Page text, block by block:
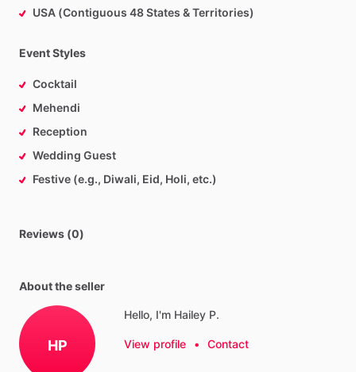
USA (Contiguous 48 States & Territories)
Event Styles
Cocktail
Mehendi
Reception
Wedding Guest
Festive (e.g., Diwali, Eid, Holi, etc.)
Reviews (0)
About the seller
HP
Hello, I'm Hailey P.
View profile • Contact